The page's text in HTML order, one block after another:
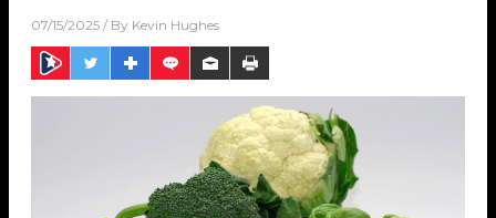
07/15/2025 / By Kevin Hughes